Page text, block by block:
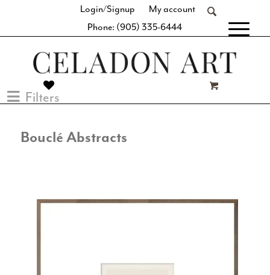
Login/Signup
My account
Phone: (905) 335-6444
Filters
Bouclé Abstracts